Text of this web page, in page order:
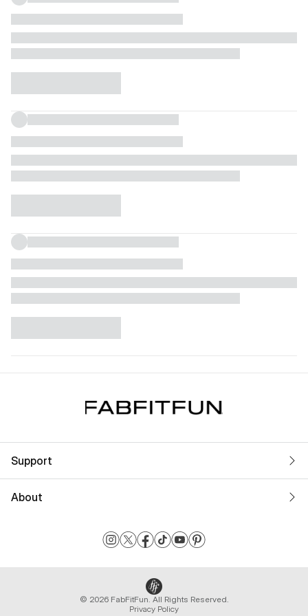
Support
About
© 2026 FabFitFun. All Rights Reserved.
Privacy Policy